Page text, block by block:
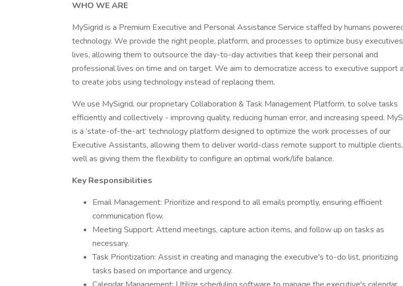
WHO WE ARE
MySigrid is a Premium Executive and Personal Assistance Service staffed by humans
technology. We provide the right people, platform, and processes to optimize busy
lives, allowing them to outsource the day-to-day activities that keep their personal and
professional lives on time and on target. We aim to democratize access to executive support
to create jobs using technology instead of replacing them.
We use MySigrid, our proprietary Collaboration & Task Management Platform, to solve tasks
efficiently and collectively - improving quality, reducing human error, and increasing speed.
is a ‘state-of-the-art’ technology platform designed to optimize the work processes of our
Executive Assistants, allowing them to deliver world-class remote support to multiple
well as giving them the flexibility to configure an optimal work/life balance.
Key Responsibilities
Email Management: Prioritize and respond to all emails promptly, ensuring efficient
communication flow.
Meeting Support: Attend meetings, capture action items, and follow up on tasks as
necessary.
Task Prioritization: Assist in creating and managing the executive's to-do list, prioritizing
tasks based on importance and urgency.